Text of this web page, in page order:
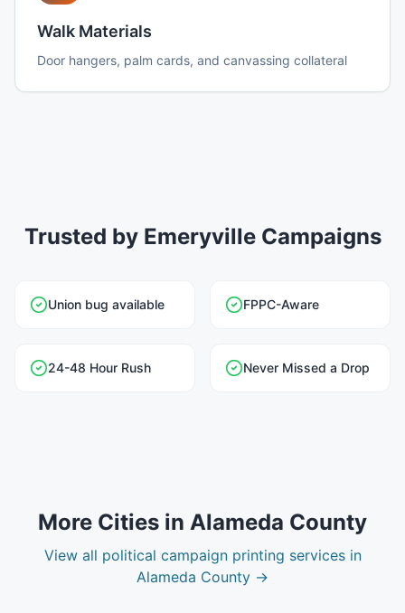
Walk Materials
Door hangers, palm cards, and canvassing collateral
Trusted by Emeryville Campaigns
Union bug available FPPC-Aware
24-48 Hour Rush Never Missed a Drop
More Cities in Alameda County
View all political campaign printing services in
Alameda County →